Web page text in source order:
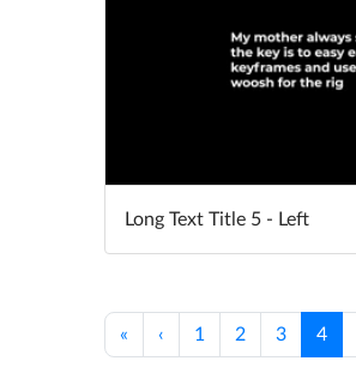
Long Text Title 5 - Left
« ‹ 1 2 3 4